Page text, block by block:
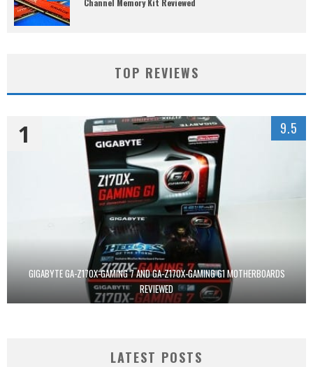
Channel Memory Kit Reviewed
TOP REVIEWS
GIGABYTE GA-Z170X-GAMING 7 AND GA-Z170X-GAMING G1 MOTHERBOARDS
REVIEWED
1 9.5
LATEST POSTS